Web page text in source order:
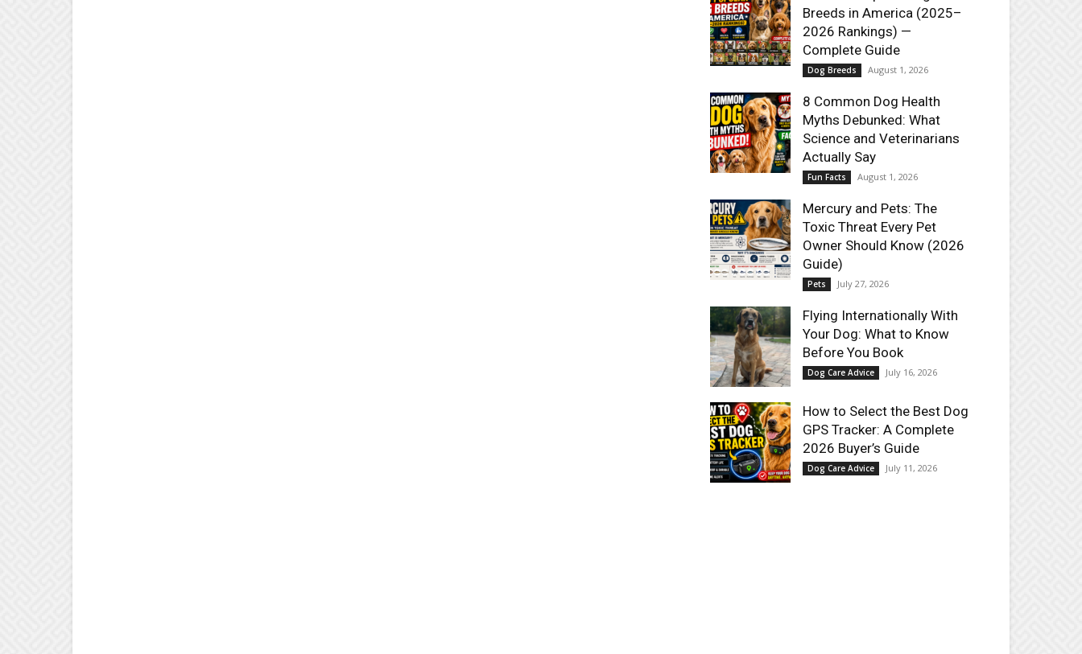
Breeds in America (2025–
2026 Rankings) —
Complete Guide
Dog Breeds August 1, 2026
8 Common Dog Health
Myths Debunked: What
Science and Veterinarians
Actually Say
Fun Facts August 1, 2026
Mercury and Pets: The
Toxic Threat Every Pet
Owner Should Know (2026
Guide)
Pets July 27, 2026
Flying Internationally With
Your Dog: What to Know
Before You Book
Dog Care Advice July 16, 2026
How to Select the Best Dog
GPS Tracker: A Complete
2026 Buyer’s Guide
Dog Care Advice July 11, 2026